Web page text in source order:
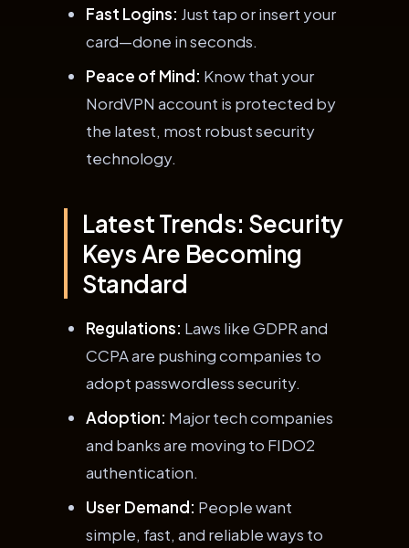
Fast Logins: Just tap or insert your
card—done in seconds.
Peace of Mind: Know that your
NordVPN account is protected by
the latest, most robust security
technology.
Latest Trends: Security
Keys Are Becoming
Standard
Regulations: Laws like GDPR and
CCPA are pushing companies to
adopt passwordless security.
Adoption: Major tech companies
and banks are moving to FIDO2
authentication.
User Demand: People want
simple, fast, and reliable ways to